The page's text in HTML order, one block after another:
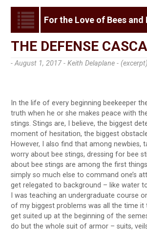
For the Love of Bees and
THE DEFENSE
- August 1, 2017 -Keith Delaplane - (excerpt)
In the life of every beginning beekeeper
truth when he or she makes peace with
stings. Stings are, I believe, the biggest
moment of hesitation, the biggest
However, I also find that among newbies,
worry about bee stings, dressing for bee
about bee stings are among the first
simply so much else to command one’s
get relegated to background – like water
I was teaching an undergraduate course
of my biggest problems was all the time
get suited up at the beginning of the
do but the whole suit of armor – suits,